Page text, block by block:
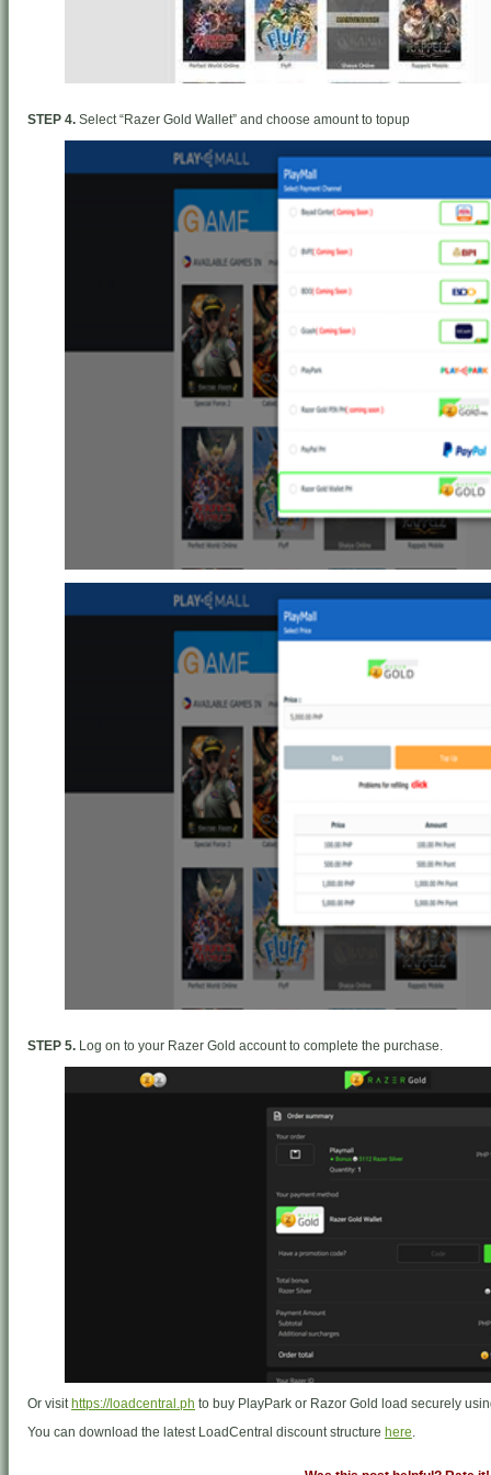
STEP 4. Select “Razer Gold Wallet” and choose amount to topup
STEP 5. Log on to your Razer Gold account to complete the purchase.
Or visit https://loadcentral.ph to buy PlayPark or Razor Gold load securely
You can download the latest LoadCentral discount structure here.